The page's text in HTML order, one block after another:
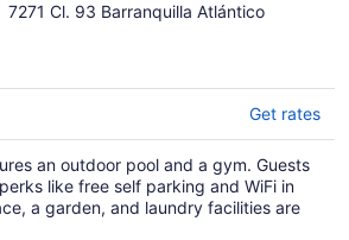
out
7271 Cl. 93 Barranquilla Atlántico
Get rates
an outdoor pool and a gym. Guests
like free self parking and WiFi in
a garden, and laundry facilities are